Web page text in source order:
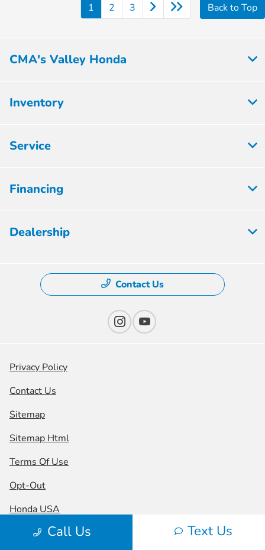
1 2 3 Back to Top
Call Us Text Us
CMA's Valley Honda
Inventory
Service
Financing
Dealership
Contact Us
Privacy Policy
Contact Us
Sitemap
Sitemap Html
Terms Of Use
Opt-Out
Honda USA
Website byTeam Velocity®
- Fueled by Apollo® |